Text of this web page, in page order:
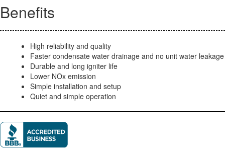
Benefits
High reliability and quality
Faster condensate water drainage and no unit water leakage
Durable and long igniter life
Lower NOx emission
Simple installation and setup
Quiet and simple operation